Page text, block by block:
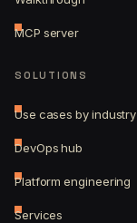
MCP server
SOLUTIONS
Use cases by industry
DevOps hub
Platform engineering
Services